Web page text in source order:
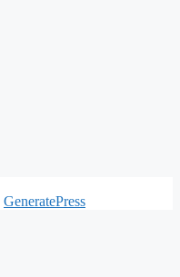
GeneratePress